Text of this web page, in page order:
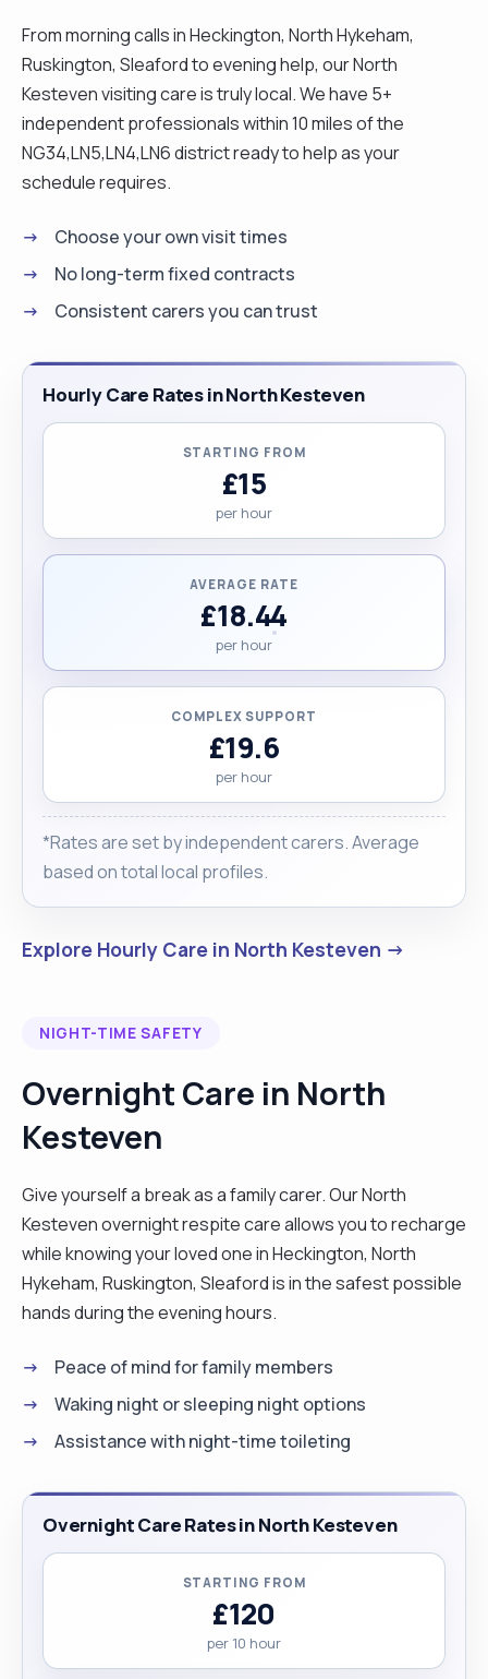
cooking (especially cake-making) and holidaying
in Europe whenever possible. "
From morning calls in Heckington, North Hykeham,
Ruskington, Sleaford to evening help, our North
Kesteven visiting care is truly local. We have 5+
independent professionals within 10 miles of the
NG34,LN5,LN4,LN6 district ready to help as your
schedule requires.
Choose your own visit times
No long-term fixed contracts
Consistent carers you can trust
Hourly Care Rates in North Kesteven
STARTING FROM
£15
per hour
AVERAGE RATE
£18.44
per hour
COMPLEX SUPPORT
£19.6
per hour
*Rates are set by independent carers. Average
based on total local profiles.
Explore Hourly Care in North Kesteven →
NIGHT-TIME SAFETY
Overnight Care in North
Kesteven
Give yourself a break as a family carer. Our North
Kesteven overnight respite care allows you to recharge
while knowing your loved one in Heckington, North
Hykeham, Ruskington, Sleaford is in the safest possible
hands during the evening hours.
Peace of mind for family members
Waking night or sleeping night options
Assistance with night-time toileting
Overnight Care Rates in North Kesteven
STARTING FROM
£120
per 10 hour